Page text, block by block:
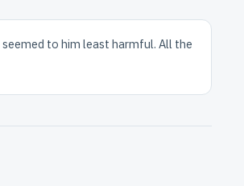
to him least harmful. All the